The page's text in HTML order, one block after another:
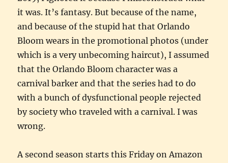
it was. It’s fantasy. But because of the name,
and because of the stupid hat that Orlando
Bloom wears in the promotional photos (under
which is a very unbecoming haircut), I assumed
that the Orlando Bloom character was a
carnival barker and that the series had to do
with a bunch of dysfunctional people rejected
by society who traveled with a carnival. I was
wrong.
A second season starts this Friday on Amazon